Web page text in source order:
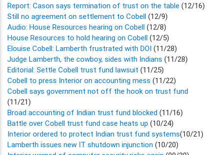
Report: Cason says termination of trust on the table (12/16)
Still no agreement on settlement to Cobell (12/9)
Audio: House Resources hearing on Cobell (12/8)
House Resources to hold hearing on Cobell (12/5)
Elouise Cobell: Lamberth frustrated with DOI (11/28)
Judge Lamberth, the cowboy, sides with Indians (11/28)
Editorial: Settle Cobell trust fund lawsuit (11/25)
Cobell to press Interior on accounting mess (11/22)
Cobell says government not off the hook on trust fund
(11/21)
Broad accounting of Indian trust fund blocked (11/16)
Battle over Cobell trust fund case heats up (10/24)
Interior ordered to protect Indian trust fund systems(10/21)
Lamberth issues new IT shutdown injunction (10/20)